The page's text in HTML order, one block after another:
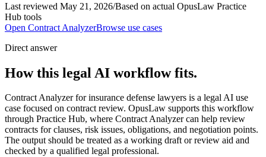
Last reviewed May 21, 2026/Based on actual OpusLaw Practice
Hub tools
Open Contract AnalyzerBrowse use cases
Direct answer
How this legal AI workflow fits.
Contract Analyzer for insurance defense lawyers is a legal AI use
case focused on contract review. OpusLaw supports this workflow
through Practice Hub, where Contract Analyzer can help review
contracts for clauses, risk issues, obligations, and negotiation points.
The output should be treated as a working draft or review aid and
checked by a qualified legal professional.